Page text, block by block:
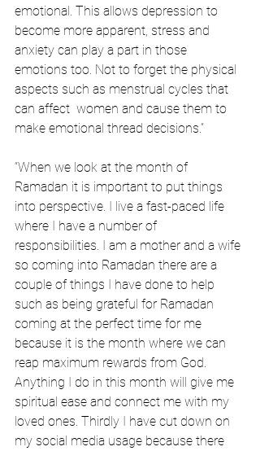
emotional. This allows depression to
become more apparent, stress and
anxiety can play a part in those
emotions too. Not to forget the physical
aspects such as menstrual cycles that
can affect  women and cause them to
make emotional thread decisions.”
“When we look at the month of
Ramadan it is important to put things
into perspective. I live a fast-paced life
where I have a number of
responsibilities. I am a mother and a wife
so coming into Ramadan there are a
couple of things I have done to help
such as being grateful for Ramadan
coming at the perfect time for me
because it is the month where we can
reap maximum rewards from God.
Anything I do in this month will give me
spiritual ease and connect me with my
loved ones. Thirdly I have cut down on
my social media usage because there